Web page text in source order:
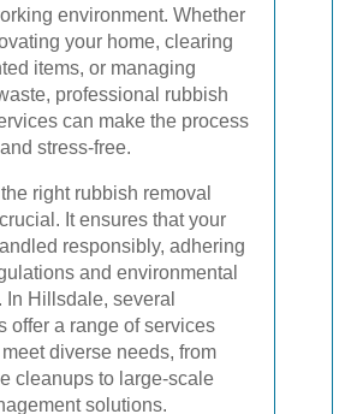
environment. Whether
your home, clearing
items, or managing
professional rubbish
can make the process
stress-free.
right rubbish removal
It ensures that your
responsibly, adhering
and environmental
In Hillsdale, several
offer a range of services
diverse needs, from
cleanups to large-scale
solutions.